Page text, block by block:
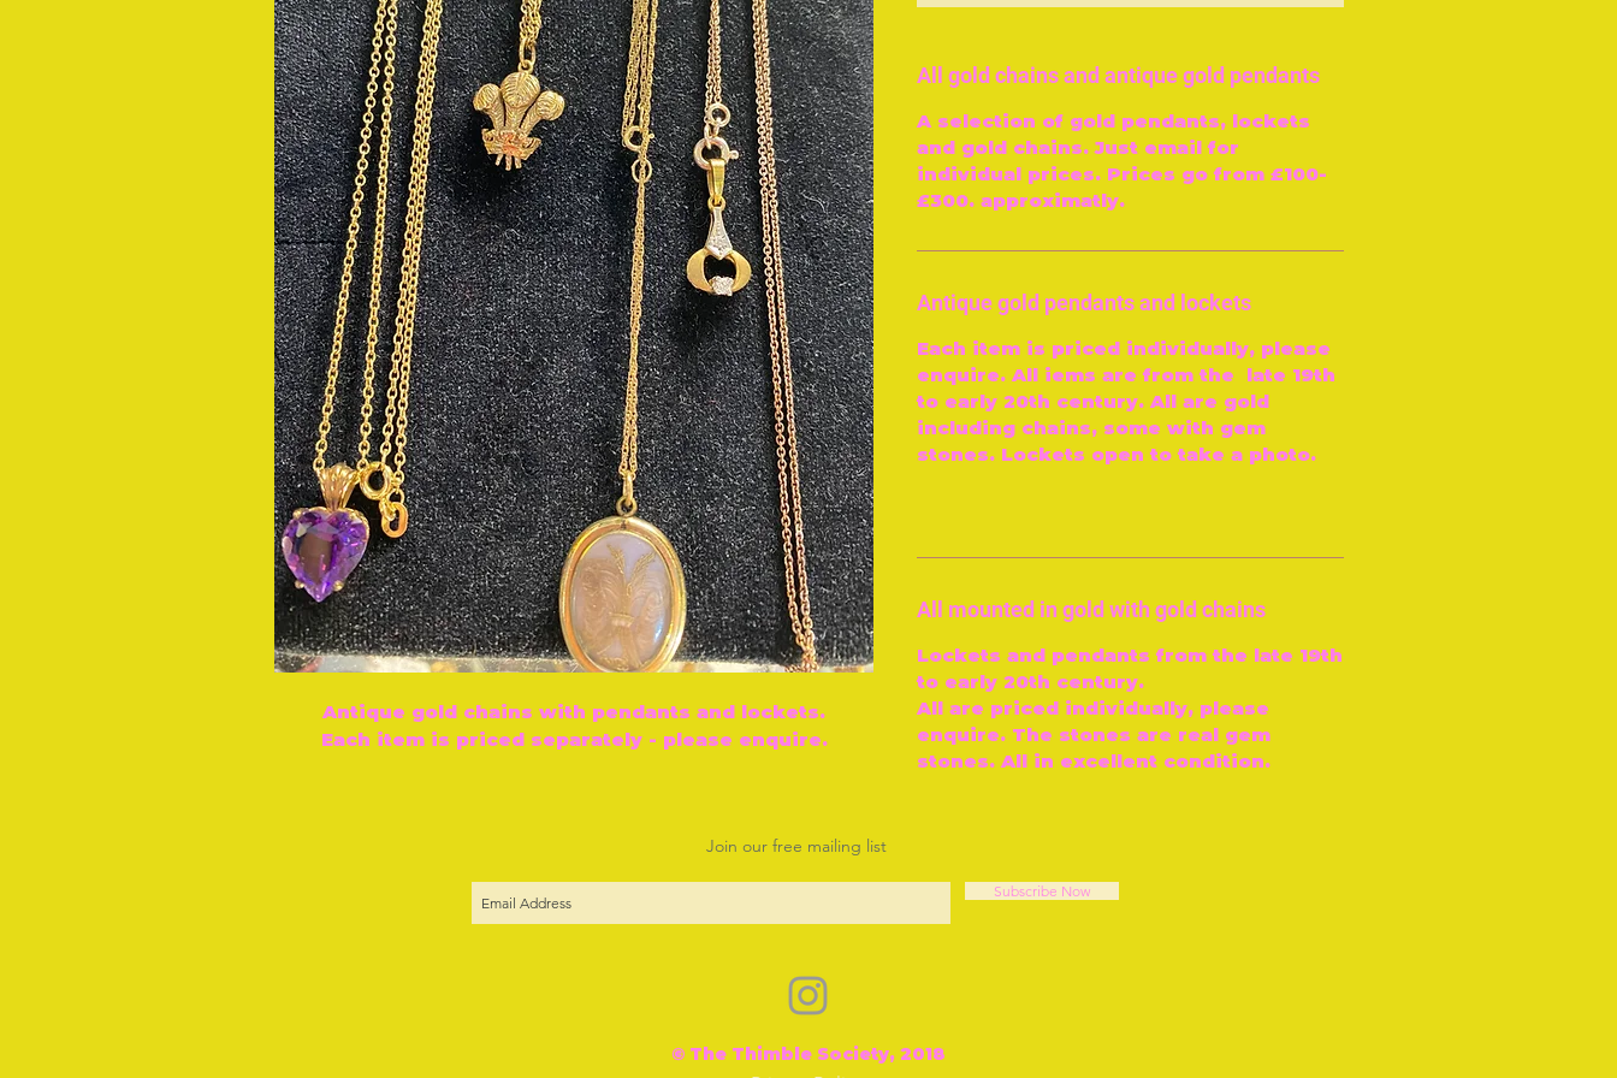
Antique gold chains with pendants and lockets.
Each item is priced separately - please enquire.
All gold chains and antique gold pendants
A selection of gold pendants, lockets
and gold chains. Just email for
individual prices. Prices go from £100-
£300. approximatly.
Antique gold pendants and lockets
Each item is priced individually, please
enquire. All iems are from the late 19th
to early 20th century. All are gold
including chains, some with gem
stones. Lockets open to take a photo.
All mounted in gold with gold chains
Lockets and pendants from the late 19th
to early 20th century.
All are priced individually, please
enquire. The stones are real gem
stones. All in excellent condition.
Join our free mailing list
Subscribe Now
© The Thimble Society, 2018